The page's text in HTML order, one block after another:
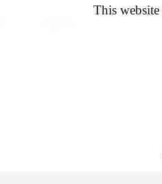
This